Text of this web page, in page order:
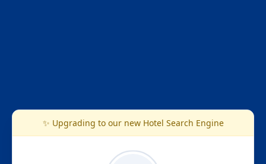
✨ Upgrading to our new Hotel Search Engine